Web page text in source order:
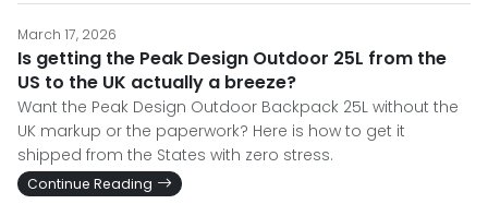
March 17, 2026
Is getting the Peak Design Outdoor 25L from the
US to the UK actually a breeze?
Want the Peak Design Outdoor Backpack 25L without the
UK markup or the paperwork? Here is how to get it
shipped from the States with zero stress.
Continue Reading